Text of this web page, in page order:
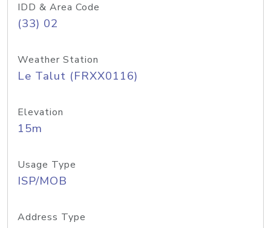
IDD & Area Code
(33) 02
Weather Station
Le Talut (FRXX0116)
Elevation
15m
Usage Type
ISP/MOB
Address Type